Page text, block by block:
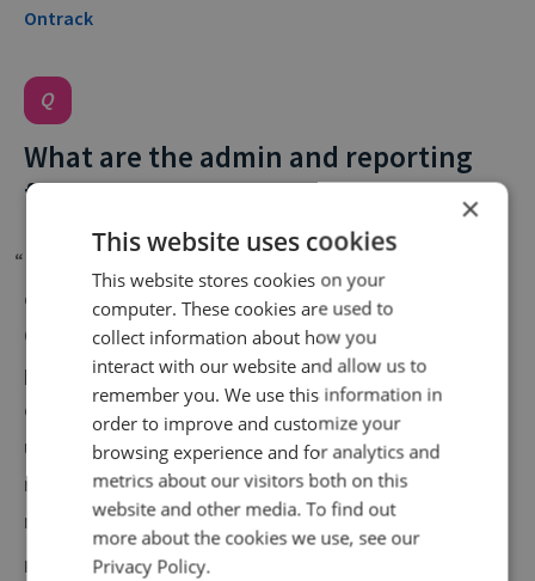
Ontrack
What are the admin and reporting
functionalities like?
“Infinity continues to offer the most comprehensive
call intelligence solution and service on the market.
Our previous partner provided limited data and the
process to set up telephone numbers and assess
our performance was very cumbersome. Infinity
understood and catered for our unique
requirements, the service we receive is second to
none.”
Katrina Broster | Head of Acquisition Strategy,
×
This website uses cookies
This website stores cookies on your
computer. These cookies are used to
collect information about how you
interact with our website and allow us to
remember you. We use this information in
order to improve and customize your
browsing experience and for analytics and
metrics about our visitors both on this
website and other media. To find out
more about the cookies we use, see our
Privacy Policy.